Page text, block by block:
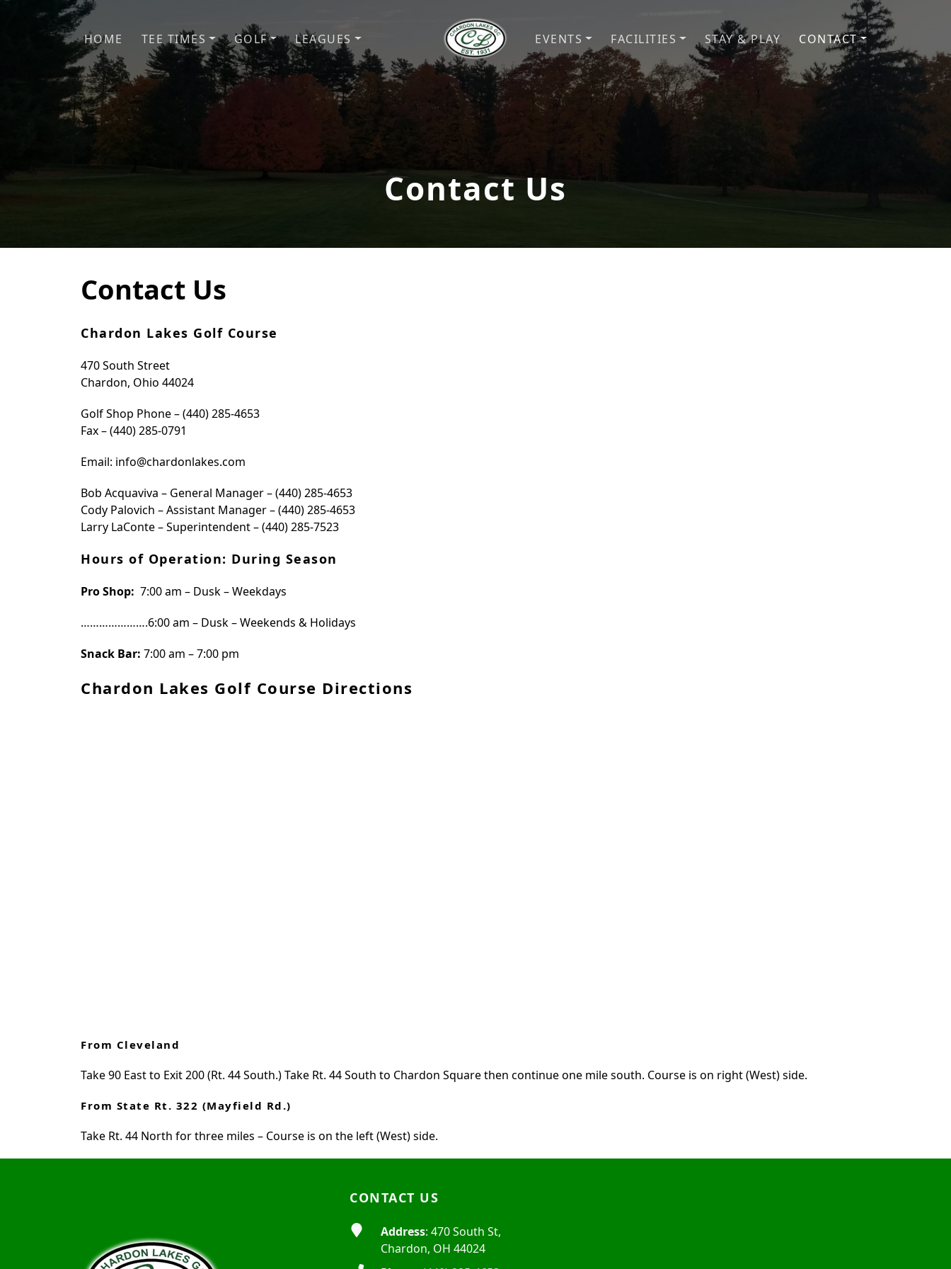
Skip to primary navigation
Skip to main content
HOME TEE TIMES GOLF LEAGUES
Chardon Lakes Golf Course
Chardon, OH
EVENTS FACILITIES STAY & PLAY CONTACT
Contact Us
Contact Us
Chardon Lakes Golf Course
470 South Street
Chardon, Ohio 44024
Golf Shop Phone – (440) 285-4653
Fax – (440) 285-0791
Email: info@chardonlakes.com
Bob Acquaviva – General Manager – (440) 285-4653
Cody Palovich – Assistant Manager – (440) 285-4653
Larry LaConte – Superintendent – (440) 285-7523
Hours of Operation: During Season
Pro Shop: 7:00 am – Dusk – Weekdays
………………….6:00 am – Dusk – Weekends & Holidays
Snack Bar: 7:00 am – 7:00 pm
Chardon Lakes Golf Course Directions
From Cleveland
Take 90 East to Exit 200 (Rt. 44 South.) Take Rt. 44 South to Chardon Square then continue one mile south. Course is on right (West) side.
From State Rt. 322 (Mayfield Rd.)
Take Rt. 44 North for three miles – Course is on the left (West) side.
CONTACT US
Address: 470 South St,
Chardon, OH 44024